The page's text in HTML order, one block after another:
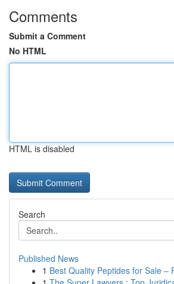
Comments
Submit a Comment
No HTML
HTML is disabled
Search
Published News
1 Best Quality Peptides for Sale –